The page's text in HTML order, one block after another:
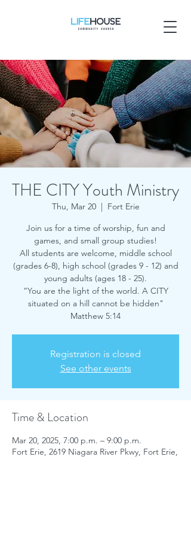
THE CITY Youth Ministry
Thu, Mar 20
  |
Fort Erie
Join us for a time of worship, fun and
games, and small group studies!
All students are welcome, middle school
(grades 6-8), high school (grades 9 - 12) and
young adults (ages 18 - 25).
“You are the light of the world. A CITY
situated on a hill cannot be hidden"
Matthew 5:14
Registration is closed
See other events
Time & Location
Mar 20, 2025, 7:00 p.m. – 9:00 p.m.
Fort Erie, 2619 Niagara River Pkwy, Fort Erie,